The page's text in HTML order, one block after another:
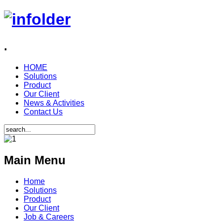
.
HOME
Solutions
Product
Our Client
News & Activities
Contact Us
Main Menu
Home
Solutions
Product
Our Client
Job & Careers